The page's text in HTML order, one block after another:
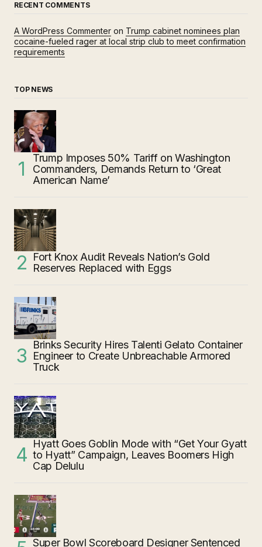
RECENT COMMENTS
A WordPress Commenter on Trump cabinet nominees plan
cocaine-fueled rager at local strip club to meet confirmation
requirements
TOP NEWS
Trump Imposes 50% Tariff on Washington
Commanders, Demands Return to ‘Great
American Name’
Fort Knox Audit Reveals Nation’s Gold
Reserves Replaced with Eggs
Brinks Security Hires Talenti Gelato Container
Engineer to Create Unbreachable Armored
Truck
Hyatt Goes Goblin Mode with “Get Your Gyatt
to Hyatt” Campaign, Leaves Boomers High
Cap Delulu
Super Bowl Scoreboard Designer Sentenced